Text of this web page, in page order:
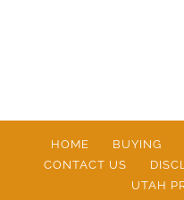
HOME BUYING
CONTACT US
UTAH